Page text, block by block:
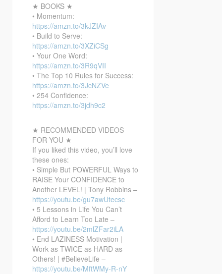
★ BOOKS ★
• Momentum:
https://amzn.to/3kJZIAv
• Build to Serve:
https://amzn.to/3XZiCSg
• Your One Word:
https://amzn.to/3R9qVII
• The Top 10 Rules for Success:
https://amzn.to/3JcNZVe
• 254 Confidence:
https://amzn.to/3jdh9c2
★ RECOMMENDED VIDEOS
FOR YOU ★
If you liked this video, you’ll love
these ones:
• Simple But POWERFUL Ways to
RAISE Your CONFIDENCE to
Another LEVEL! | Tony Robbins –
https://youtu.be/gu7awUtecsc
• 5 Lessons in Life You Can’t
Afford to Learn Too Late –
https://youtu.be/2mlZFar2iLA
• End LAZINESS Motivation |
Work as TWICE as HARD as
Others! | #BelieveLife –
https://youtu.be/MftWMy-R-nY